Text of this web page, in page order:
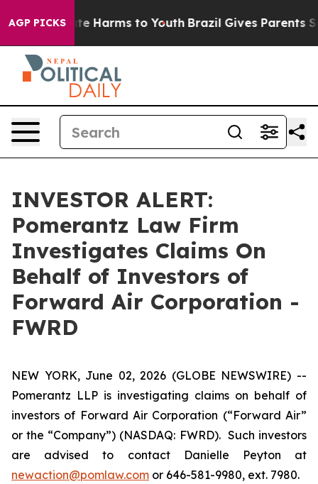
AGP PICKS
to Abate Harms to Youth Brazil Gives Parents
INVESTOR ALERT:
Pomerantz Law Firm
Investigates Claims On
Behalf of Investors of
Forward Air Corporation -
FWRD
NEW YORK, June 02, 2026 (GLOBE NEWSWIRE) --
Pomerantz LLP is investigating claims on behalf of
investors of Forward Air Corporation (“Forward Air”
or the “Company”) (NASDAQ: FWRD). Such investors
are advised to contact Danielle Peyton at
newaction@pomlaw.com or 646-581-9980, ext. 7980.